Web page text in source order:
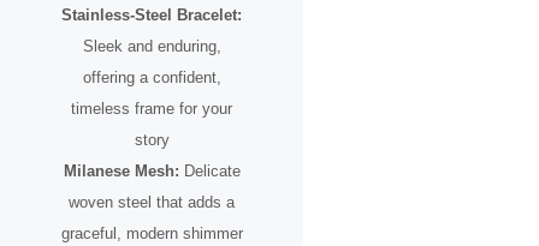
Stainless-Steel Bracelet:
Sleek and enduring,
offering a confident,
timeless frame for your
story
Milanese Mesh: Delicate
woven steel that adds a
graceful, modern shimmer